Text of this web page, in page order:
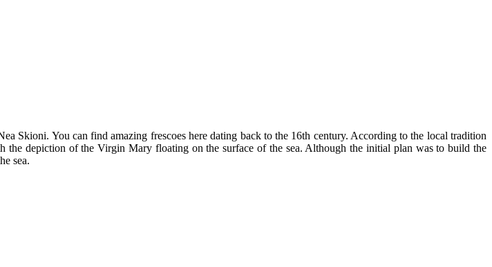
Skioni. You can find amazing frescoes here dating back to the 16th century. According to the local tradition
the depiction of the Virgin Mary floating on the surface of the sea. Although the initial plan was to build the
sea.